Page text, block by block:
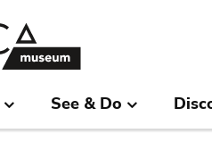
See & Do